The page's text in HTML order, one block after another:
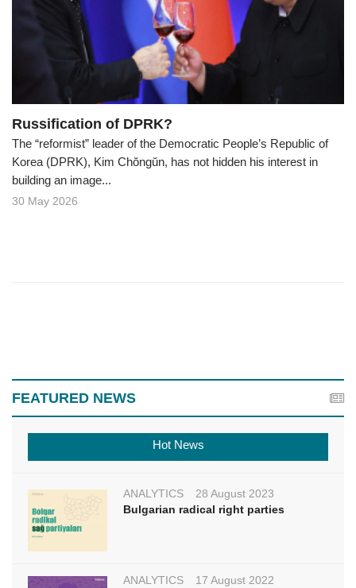
Russification of DPRK?
The “reformist” leader of the Democratic People’s Republic of
Korea (DPRK), Kim Chŏngŭn, has not hidden his interest in
building an image...
30 May 2026
FEATURED NEWS
Hot News
ANALYTICS
28 August 2023
Bulgarian radical right parties
ANALYTICS
17 August 2022